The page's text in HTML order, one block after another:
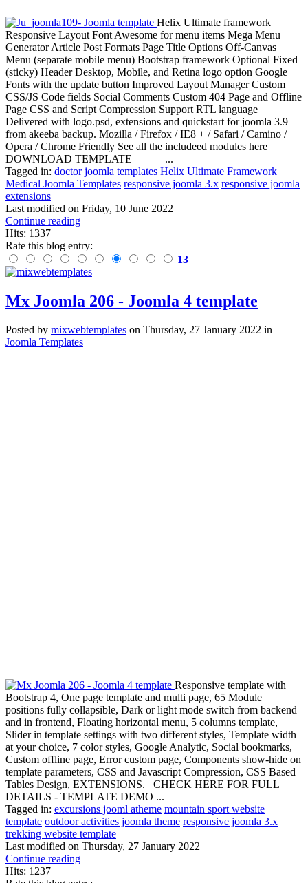
Helix Ultimate framework
Responsive Layout Font Awesome for menu items Mega Menu
Generator Article Post Formats Page Title Options Off-Canvas
Menu (separate mobile menu) Bootstrap framework Optional Fixed
(sticky) Header Desktop, Mobile, and Retina logo option Google
Fonts with the update button Improved Layout Manager Custom
CSS/JS Code fields Social Comments Custom 404 Page and Offline
Page CSS and Script Compression Support RTL language
Delivered with logo.psd, extensions and quickstart for joomla 3.9
from akeeba backup. Mozilla / Firefox / IE8 + / Safari / Camino /
Opera / Chrome Friendly See all the includeed modules here
DOWNLOAD TEMPLATE ...
Tagged in: doctor joomla templates Helix Ultimate Framework
Medical Joomla Templates responsive joomla 3.x responsive joomla
extensions
Last modified on Friday, 10 June 2022
Continue reading
Hits: 1337
Rate this blog entry:
13
Mx Joomla 206 - Joomla 4 template
Posted by mixwebtemplates on Thursday, 27 January 2022 in
Joomla Templates
Responsive template with
Bootstrap 4, One page template and multi page, 65 Module
positions fully collapsible, Dark or light mode switch from backend
and in frontend, Floating horizontal menu, 5 columns template,
Slider in template settings with two different styles, Template width
at your choice, 7 color styles, Google Analytic, Social bookmarks,
Custom offline page, Error custom page, Components show-hide on
template parameters, CSS and Javascript Compression, CSS Based
Tables Design, EXTENSIONS. CHECK HERE FOR FULL
DETAILS - TEMPLATE DEMO ...
Tagged in: excursions jooml atheme mountain sport website
template outdoor activities joomla theme responsive joomla 3.x
trekking website template
Last modified on Thursday, 27 January 2022
Continue reading
Hits: 1237